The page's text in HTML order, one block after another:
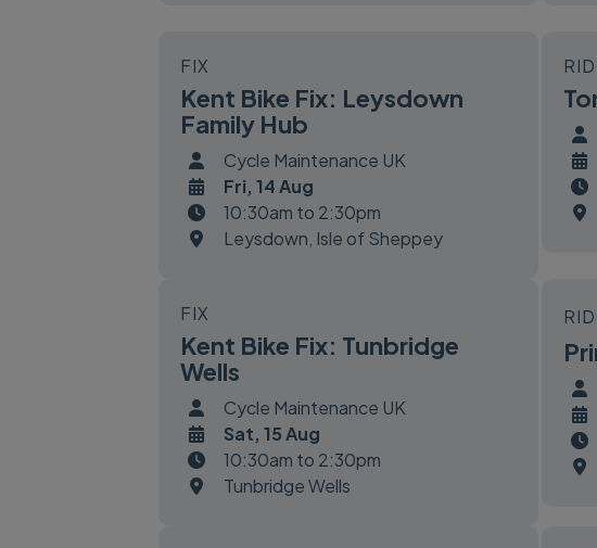
FIX
Kent Bike Fix: Leysdown
Family Hub
Cycle Maintenance UK
Fri, 14 Aug
10:30am to 2:30pm
Leysdown, Isle of Sheppey
FIX
Kent Bike Fix: Tunbridge
Wells
Cycle Maintenance UK
Sat, 15 Aug
10:30am to 2:30pm
Tunbridge Wells